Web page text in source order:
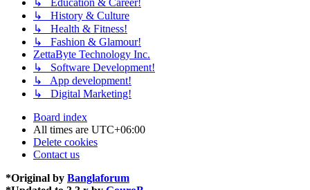
↳ History & Culture
↳ Health & Fitness!
↳ Fashion & Glamour!
ZettaByte Technology Inc.
↳ Software Development!
↳ App development!
↳ Digital Marketing!
Board index
All times are UTC+06:00
Delete cookies
Contact us
*Original by Banglaforum